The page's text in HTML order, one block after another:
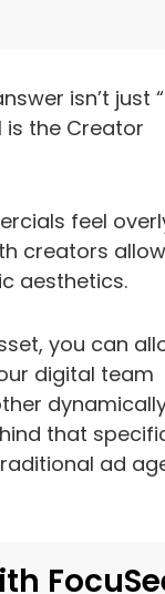
isn’t just
is the Creator
feel
creators
aesthetics.
you can
digital team
that
ad